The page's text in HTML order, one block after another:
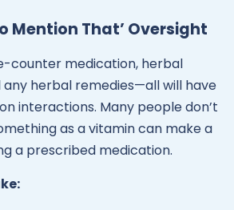
Mention That’ Oversight
counter medication, herbal
herbal remedies—all will have
interactions. Many people don’t
as a vitamin can make a
a prescribed medication.